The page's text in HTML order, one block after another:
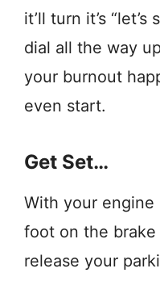
it’ll turn it’s
dial all the way
your burnout
even start.
Get Set…
With your
foot on the
release your